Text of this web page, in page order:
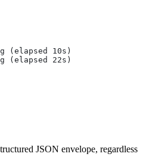
(elapsed 10s)
(elapsed 22s)
JSON envelope, regardless